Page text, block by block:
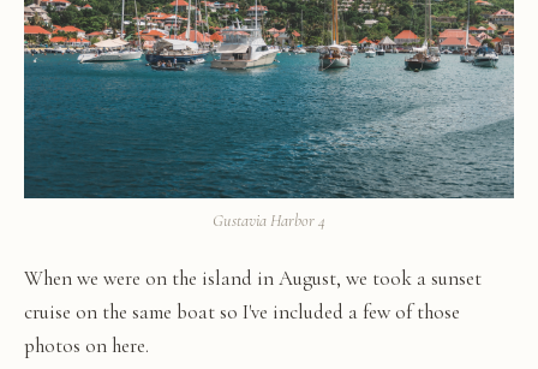
Gustavia Harbor 4
When we were on the island in August, we took a sunset
cruise on the same boat so I've included a few of those
photos on here.